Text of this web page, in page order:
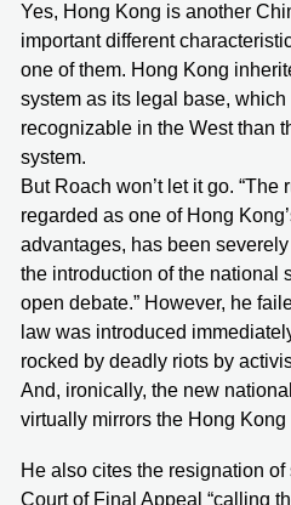
Yes, Hong Kong is another
important different
one of them. Hong Kong
system as its legal base,
recognizable in the West than
system.
But Roach won’t let it go. “The
regarded as one of Hong
advantages, has been
the introduction of the national
open debate.” However, he
law was introduced
rocked by deadly riots by
And, ironically, the new
virtually mirrors the Hong Kong
He also cites the resignation
Court of Final Appeal “calling